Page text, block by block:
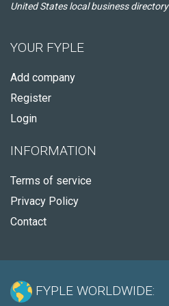
United States local business directory
YOUR FYPLE
Add company
Register
Login
INFORMATION
Terms of service
Privacy Policy
Contact
FYPLE WORLDWIDE: